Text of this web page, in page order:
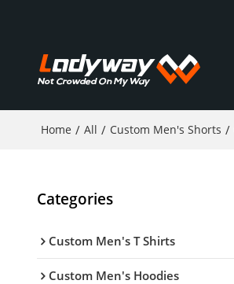
Home / All / Custom Men's Shorts /
Categories
Custom Men's T Shirts
Custom Men's Hoodies